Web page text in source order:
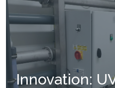
Innovation: